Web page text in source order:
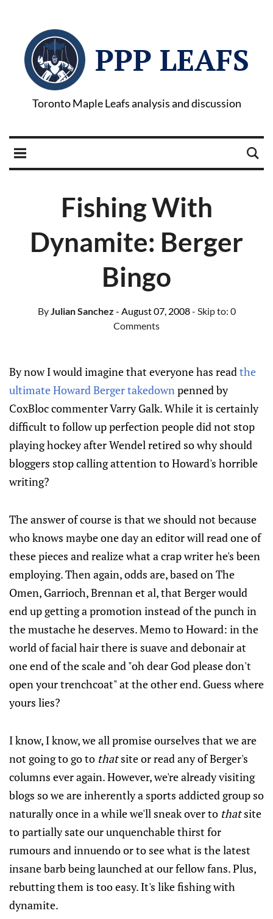
PPP LEAFS
Toronto Maple Leafs analysis and discussion
Fishing With
Dynamite: Berger
Bingo
ByJulian Sanchez - August 07, 2008- Skip to: 0
Comments
By now I would imagine that everyone has readthe
ultimate Howard Berger takedownpenned by
CoxBloc commenter Varry Galk. While it is certainly
difficult to follow up perfection people did not stop
playing hockey after Wendel retired so why should
bloggers stop calling attention to Howard's horrible
writing?
The answer of course is that we should not because
who knows maybe one day an editor will read one of
these pieces and realize what a crap writer he's been
employing. Then again, odds are, based on The
Omen, Garrioch, Brennan et al, that Berger would
end up getting a promotion instead of the punch in
the mustache he deserves. Memo to Howard: in the
world of facial hair there is suave and debonair at
one end of the scale and "oh dear God please don't
open your trenchcoat" at the other end. Guess where
yours lies?
I know, I know, we all promise ourselves that we are
not going to go to thatsite or read any of Berger's
columns ever again. However, we're already visiting
blogs so we are inherently a sports addicted group so
naturally once in a while we'll sneak over to thatsite
to partially sate our unquenchable thirst for
rumours and innuendo or to see what is the latest
insane barb being launched at our fellow fans. Plus,
rebutting them is too easy. It's like fishing with
dynamite.